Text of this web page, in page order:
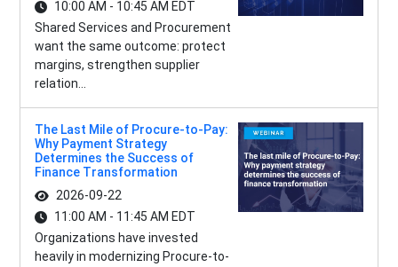
10:00 AM - 10:45 AM EDT
Shared Services and Procurement
want the same outcome: protect
margins, strengthen supplier
relation...
The Last Mile of Procure-to-Pay:
Why Payment Strategy
Determines the Success of
Finance Transformation
2026-09-22
11:00 AM - 11:45 AM EDT
Organizations have invested
heavily in modernizing Procure-to-